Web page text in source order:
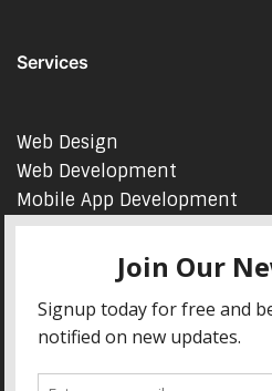
Services
Web Design
Web Development
Mobile App Development
AI Consulting
SEO & Google Ads Consulting
Podcast Production Services
© 2026 sleon productions